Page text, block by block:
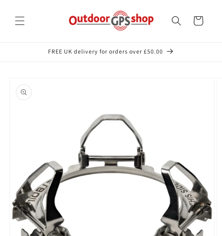
content
Cart
FREE UK delivery for orders over £50.00
product
information